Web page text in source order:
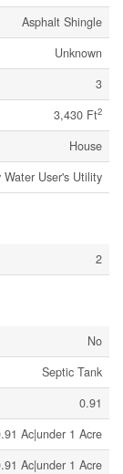
Asphalt Shingle
Unknown
3
3,430 Ft2
House
Water User's Utility
2
No
Septic Tank
0.91
Ac|under 1 Acre
Ac|under 1 Acre